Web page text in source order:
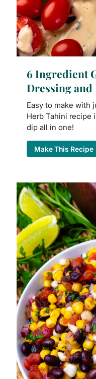
6 Ingredient
Dressing and
Easy to make with
Herb Tahini recipe
dip all in one!
Make This Recipe